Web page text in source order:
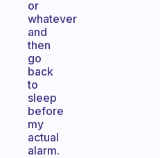
or
whatever
and
then
go
back
to
sleep
before
my
actual
alarm.